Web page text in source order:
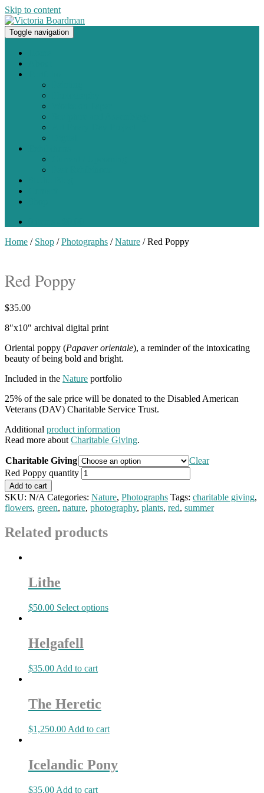
Skip to content
Toggle navigation
Home / Shop /Photographs /Nature / Red Poppy
Red Poppy
$35.00
8″x10″ archival digital print
Oriental poppy (Papaver orientale), a reminder of the intoxicating
beauty of being bold and bright.
Included in the Nature portfolio
25% of the sale price will be donated to the Disabled American
Veterans (DAV) Charitable Service Trust.
Additional product information
Read more about Charitable Giving.
Charitable Giving
Clear
Red Poppy quantity
Add to cart
SKU: N/A Categories: Nature, Photographs Tags: charitable giving,
flowers, green, nature, photography, plants, red, summer
Related products
Lithe
$50.00 Select options
Helgafell
$35.00 Add to cart
The Heretic
$1,250.00 Add to cart
Icelandic Pony
$35.00 Add to cart